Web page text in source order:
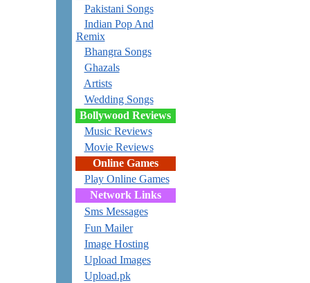
Pakistani Songs
Indian Pop And
Remix
Bhangra Songs
Ghazals
Artists
Wedding Songs
Bollywood Reviews
Music Reviews
Movie Reviews
Online Games
Play Online Games
Network Links
Sms Messages
Fun Mailer
Image Hosting
Upload Images
Upload.pk